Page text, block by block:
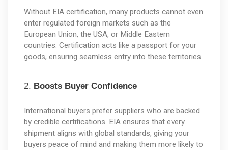
Without EIA certification, many products cannot even
enter regulated foreign markets such as the
European Union, the USA, or Middle Eastern
countries. Certification acts like a passport for your
goods, ensuring seamless entry into these territories.
2. Boosts Buyer Confidence
International buyers prefer suppliers who are backed
by credible certifications. EIA ensures that every
shipment aligns with global standards, giving your
buyers peace of mind and making them more likely to